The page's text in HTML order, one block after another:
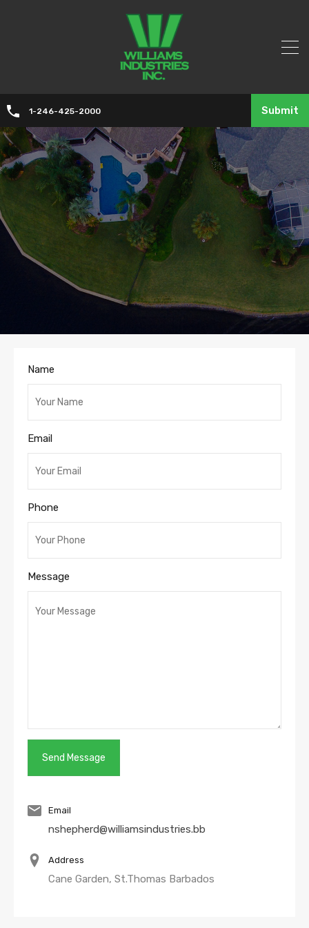
1-246-425-2000 Submit
Name
Email
Phone
Message
Email
nshepherd@williamsindustries.bb
Address
Cane Garden, St.Thomas Barbados